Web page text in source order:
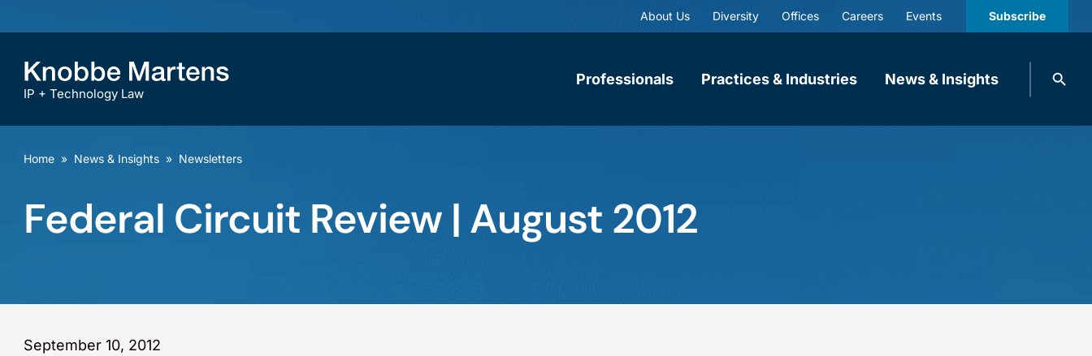
About Us Diversity Offices Careers Events Subscribe
IP + Technology Law
Professionals Practices & Industries News & Insights
Search
Home » News & Insights » Newsletters
Federal Circuit Review | August 2012
September 10, 2012